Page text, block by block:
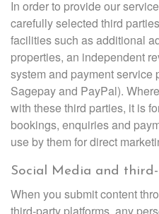
In order to provide our
carefully selected third
facilities such as additional
properties, an independent
system and payment service
Sagepay and PayPal).
with these third parties, it is
bookings, enquiries and
use by them for direct
Social Media and
When you submit content